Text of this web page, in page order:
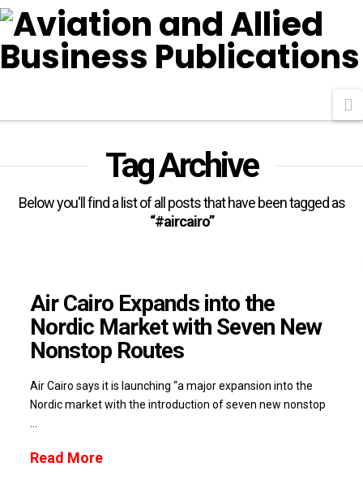
Tag Archive
Below you'll find a list of all posts that have been tagged as
“#aircairo”
Air Cairo Expands into the
Nordic Market with Seven New
Nonstop Routes
Air Cairo says it is launching “a major expansion into the
Nordic market with the introduction of seven new nonstop
Read More